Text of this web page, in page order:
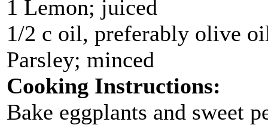
1 Lemon; juiced
1/2 c oil, preferably olive
Parsley; minced
Cooking Instructions:
Bake eggplants and sweet